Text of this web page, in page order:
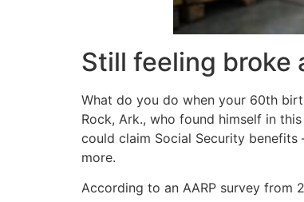
Still feeling broke
What do you do when your 60th
Rock, Ark., who found himself in
could claim Social Security
more.
According to an AARP survey from